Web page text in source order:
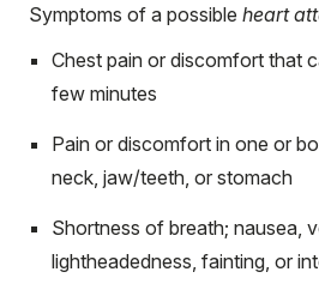
Symptoms of a possible heart
Chest pain or discomfort that
few minutes
Pain or discomfort in one or
neck, jaw/teeth, or stomach
Shortness of breath; nausea,
lightheadedness, fainting, or